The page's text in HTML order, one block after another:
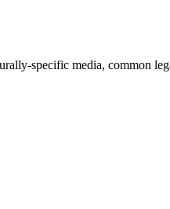
specific media, common